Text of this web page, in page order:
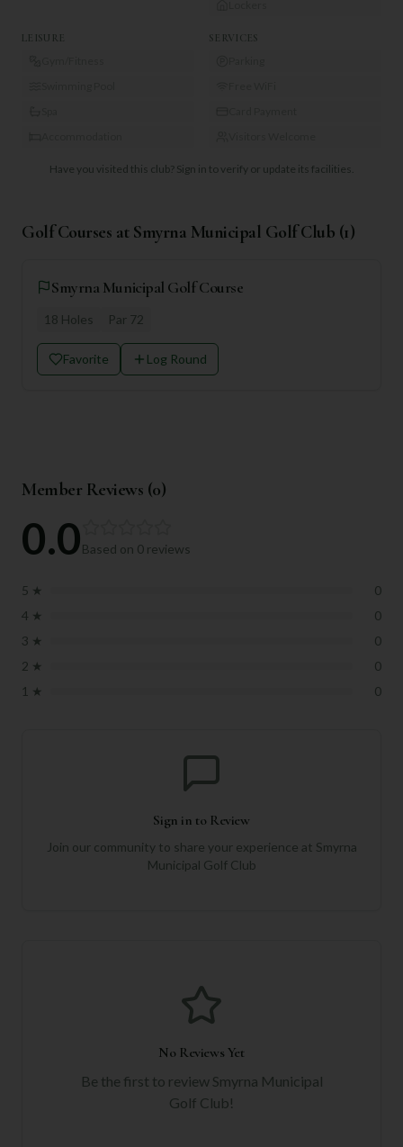
LEISURE SERVICES
Have you visited this club? Sign in to verify or update its facilities.
Golf Courses at Smyrna Municipal Golf Club (1)
Smyrna Municipal Golf Course
18 Holes Par 72
Favorite Log Round
Member Reviews (0)
0.0Based on 0 reviews
5 ★
0
4 ★
0
3 ★
0
2 ★
0
1 ★ 0
Sign in to Review
Join our community to share your experience at Smyrna
Municipal Golf Club
No Reviews Yet
Be the first to review Smyrna Municipal
Golf Club!